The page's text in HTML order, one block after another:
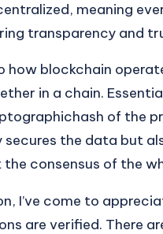
meaning
transparency and
how blockchain
in a chain.
of the
the data but
consensus of the
I’ve come to
are verified. There